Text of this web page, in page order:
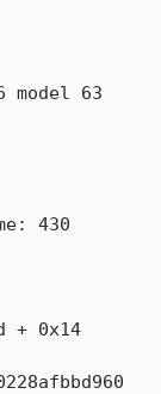
63
430
+ 0x14